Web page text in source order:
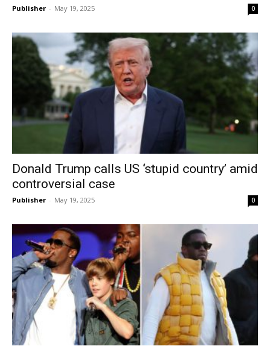
Publisher - May 19, 2025 0
Donald Trump calls US ‘stupid country’ amid
controversial case
Publisher - May 19, 2025 0